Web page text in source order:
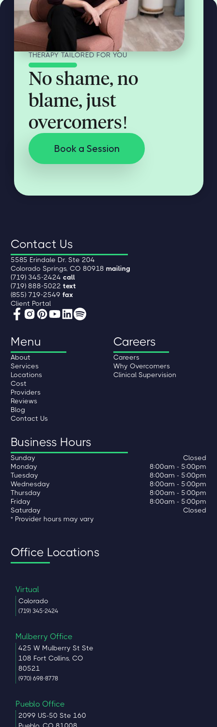
THERAPY TAILORED FOR YOU
No shame, no
blame, just
overcomers!
Book a Session
Contact Us
5585 Erindale Dr. Ste 204
Colorado Springs, CO 80918mailing
(719) 345-2424call
(719) 888-5022text
(855) 719-2549fax
Client Portal
Menu
About
Services
Locations
Cost
Providers
Reviews
Blog
Contact Us
Careers
Careers
Why Overcomers
Clinical Supervision
Business Hours
Sunday
Closed
Monday
8:00am - 5:00pm
Tuesday
8:00am - 5:00pm
Wednesday
8:00am - 5:00pm
Thursday
8:00am - 5:00pm
Friday
8:00am - 5:00pm
Saturday
Closed
* Provider hours may vary
Office Locations
Virtual
Colorado
(719) 345-2424
Mulberry Office
425 W Mulberry St Ste
108 Fort Collins, CO
80521
(970) 698-8778
Pueblo Office
2099 US-50 Ste 160
Pueblo, CO 81008